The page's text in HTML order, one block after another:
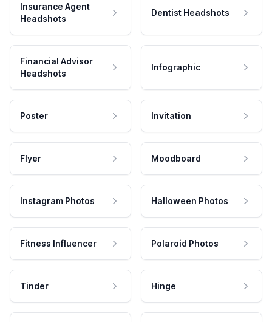
Insurance Agent
Headshots
Dentist Headshots
Financial Advisor
Headshots
Infographic
Poster Invitation
Flyer Moodboard
Instagram Photos Halloween Photos
Fitness Influencer Polaroid Photos
Tinder Hinge